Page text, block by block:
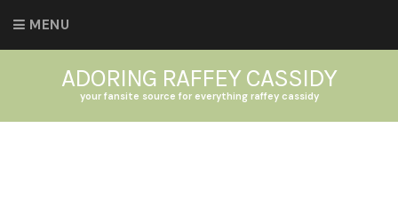
MENU
ADORING RAFFEY CASSIDY
your fansite source for everything raffey cassidy